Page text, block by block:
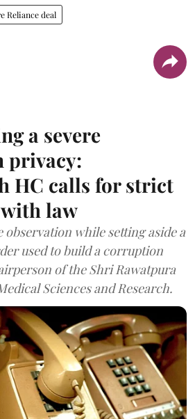
Reliance deal
a severe
privacy:
HC calls for strict
law
observation while setting aside a
used to build a corruption
of the Shri Rawatpura
Sciences and Research.